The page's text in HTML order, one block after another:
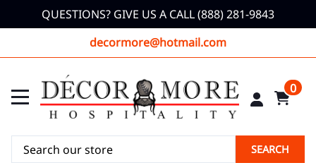
QUESTIONS? GIVE US A CALL (888) 281-9843
decormore@hotmail.com
0
SEARCH